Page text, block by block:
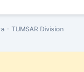
- TUMSAR Division